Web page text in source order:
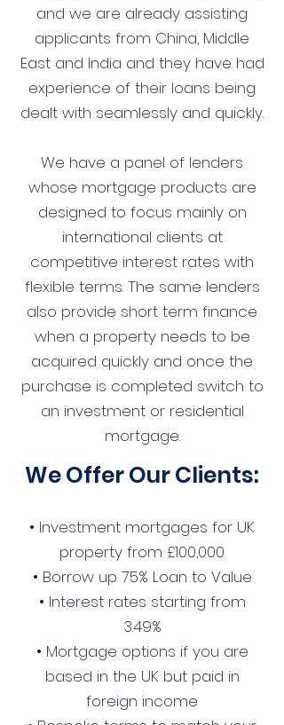
and we are already assisting
applicants from China, Middle
East and India and they have had
experience of their loans being
dealt with seamlessly and quickly.
We have a panel of lenders
whose mortgage products are
designed to focus mainly on
international clients at
competitive interest rates with
flexible terms. The same lenders
also provide short term finance
when a property needs to be
acquired quickly and once the
purchase is completed switch to
an investment or residential
mortgage.
We Offer Our Clients:
• Investment mortgages for UK
property from £100,000
• Borrow up 75% Loan to Value
• Interest rates starting from
3.49%
• Mortgage options if you are
based in the UK but paid in
foreign income